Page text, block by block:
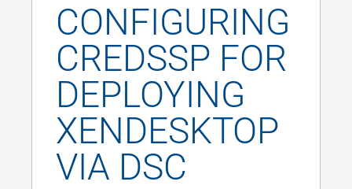
CONFIGURING
CREDSSP FOR
DEPLOYING
XENDESKTOP
VIA DSC